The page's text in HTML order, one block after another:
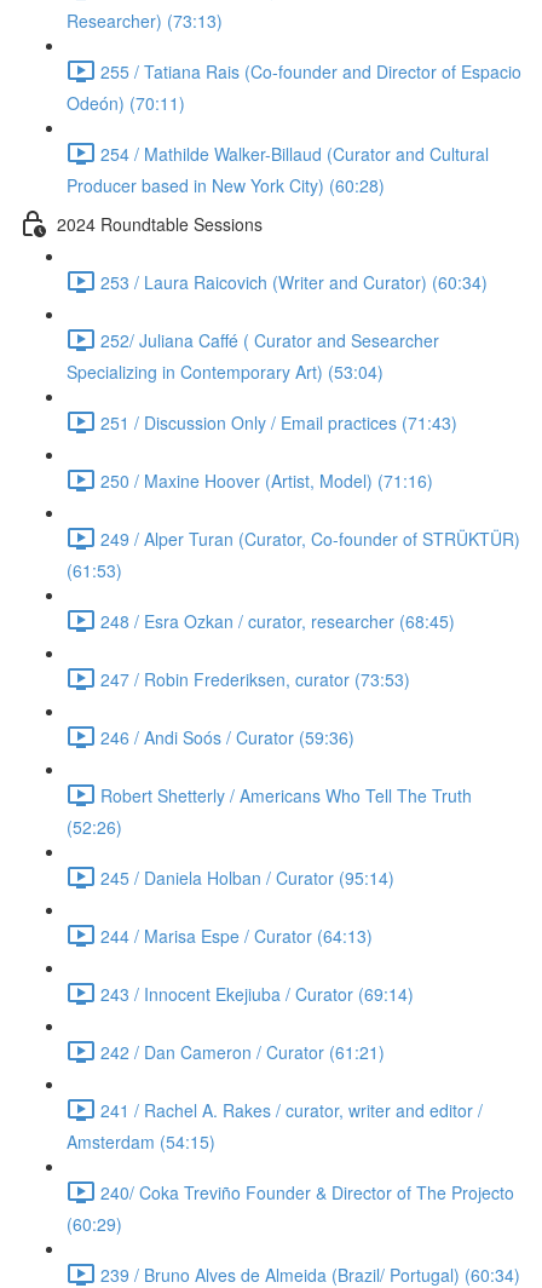
Researcher) (73:13)
255 / Tatiana Rais (Co-founder and Director of Espacio
Odeón) (70:11)
254 / Mathilde Walker-Billaud (Curator and Cultural
Producer based in New York City) (60:28)
2024 Roundtable Sessions
253 / Laura Raicovich (Writer and Curator) (60:34)
252/ Juliana Caffé ( Curator and Sesearcher
Specializing in Contemporary Art) (53:04)
251 / Discussion Only / Email practices (71:43)
250 / Maxine Hoover (Artist, Model) (71:16)
249 / Alper Turan (Curator, Co-founder of STRÜKTÜR)
(61:53)
248 / Esra Ozkan / curator, researcher (68:45)
247 / Robin Frederiksen, curator (73:53)
246 / Andi Soós / Curator (59:36)
Robert Shetterly / Americans Who Tell The Truth
(52:26)
245 / Daniela Holban / Curator (95:14)
244 / Marisa Espe / Curator (64:13)
243 / Innocent Ekejiuba / Curator (69:14)
242 / Dan Cameron / Curator (61:21)
241 / Rachel A. Rakes / curator, writer and editor /
Amsterdam (54:15)
240/ Coka Treviño Founder & Director of The Projecto
(60:29)
239 / Bruno Alves de Almeida (Brazil/ Portugal) (60:34)